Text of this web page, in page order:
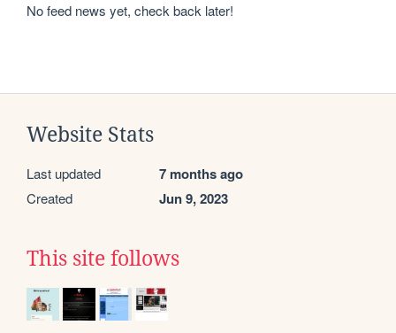
No feed news yet, check back later!
Website Stats
Last updated 7 months ago
Created Jun 9, 2023
This site follows